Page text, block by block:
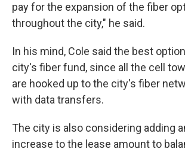
pay for the expansion of the fiber
throughout the city," he said.
In his mind, Cole said the best
city's fiber fund, since all the cell
are hooked up to the city's fiber
with data transfers.
The city is also considering adding
increase to the lease amount to